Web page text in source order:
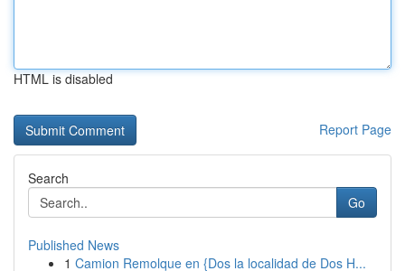
HTML is disabled
Report Page
Search
Go
Published News
1 Camion Remolque en {Dos la localidad de Dos H...